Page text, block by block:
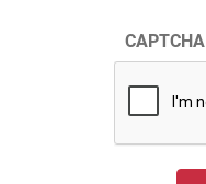
CAPTCHA